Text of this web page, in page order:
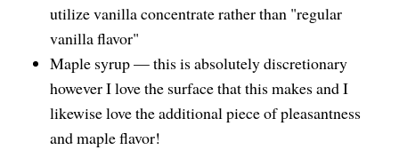
utilize vanilla concentrate rather than "regular
vanilla flavor"
Maple syrup — this is absolutely discretionary
however I love the surface that this makes and I
likewise love the additional piece of pleasantness
and maple flavor!